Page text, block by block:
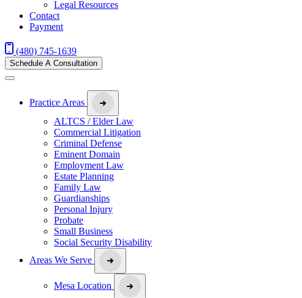
Legal Resources
Contact
Payment
(480) 745-1639
Schedule A Consultation
Practice Areas
ALTCS / Elder Law
Commercial Litigation
Criminal Defense
Eminent Domain
Employment Law
Estate Planning
Family Law
Guardianships
Personal Injury
Probate
Small Business
Social Security Disability
Areas We Serve
Mesa Location